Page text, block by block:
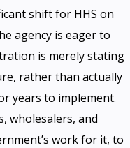
shift for HHS on
agency is eager to
is merely stating
rather than actually
years to implement.
wholesalers, and
work for it, to